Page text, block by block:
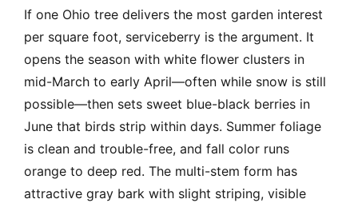
If one Ohio tree delivers the most garden interest
per square foot, serviceberry is the argument. It
opens the season with white flower clusters in
mid-March to early April—often while snow is still
possible—then sets sweet blue-black berries in
June that birds strip within days. Summer foliage
is clean and trouble-free, and fall color runs
orange to deep red. The multi-stem form has
attractive gray bark with slight striping, visible